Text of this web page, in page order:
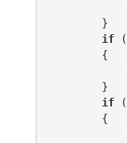
        }
if (
        {
        }
if (
        {